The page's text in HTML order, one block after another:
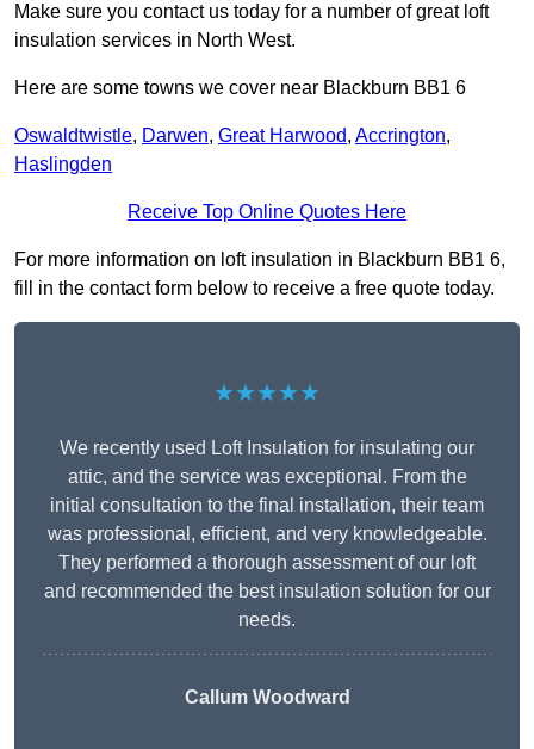
Make sure you contact us today for a number of great loft
insulation services in North West.
Here are some towns we cover near Blackburn BB1 6
Oswaldtwistle, Darwen, Great Harwood, Accrington,
Haslingden
Receive Top Online Quotes Here
For more information on loft insulation in Blackburn BB1 6,
fill in the contact form below to receive a free quote today.
★★★★★
We recently used Loft Insulation for insulating our
attic, and the service was exceptional. From the
initial consultation to the final installation, their team
was professional, efficient, and very knowledgeable.
They performed a thorough assessment of our loft
and recommended the best insulation solution for our
needs.
Callum Woodward